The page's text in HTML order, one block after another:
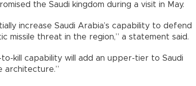
the Saudi kingdom during a visit in May.
increase Saudi Arabia’s capability to defend
missile threat in the region,” a statement said.
to-kill capability will add an upper-tier to Saudi
architecture.”